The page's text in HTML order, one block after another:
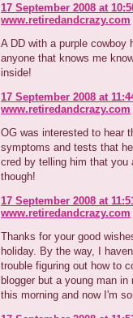
17 September 2008 at
www.retiredandcrazy.com
A DD with a purple cowboy
anyone that knows me
inside!
17 September 2008 at
www.retiredandcrazy.com
OG was interested to hear
symptoms and tests that
cred by telling him that you
though!
17 September 2008 at
www.retiredandcrazy.com
Thanks for your good
holiday. By the way, I
trouble figuring out how to
blogger but a young man
this morning and now I'm